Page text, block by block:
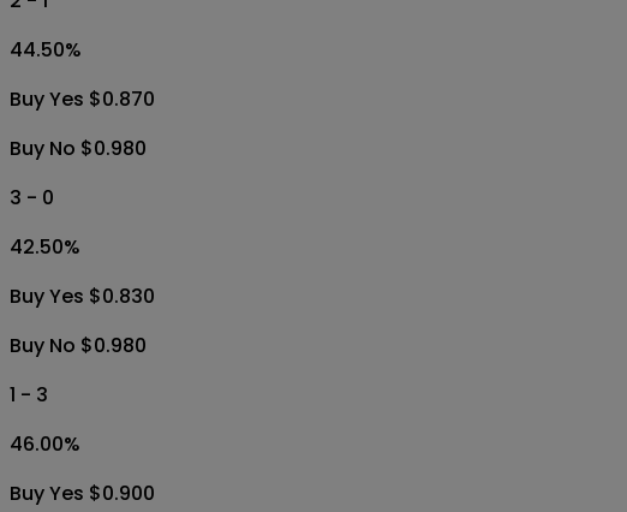
44.50%
Buy Yes $0.870
Buy No $0.980
3 - 0
42.50%
Buy Yes $0.830
Buy No $0.980
1 - 3
46.00%
Buy Yes $0.900